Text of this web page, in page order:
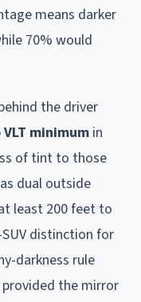
means darker
70% would
the driver
VLT minimum in
of tint to those
dual outside
least 200 feet to
distinction for
darkness rule
provided the mirror